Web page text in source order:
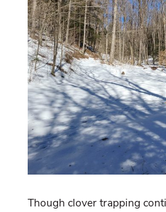
Though clover trapping